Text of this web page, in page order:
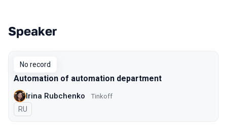
Talks from 2019 Moscow season
Speaker
No record
Automation of automation department
Irina Rubchenko Tinkoff
In Russian
RU